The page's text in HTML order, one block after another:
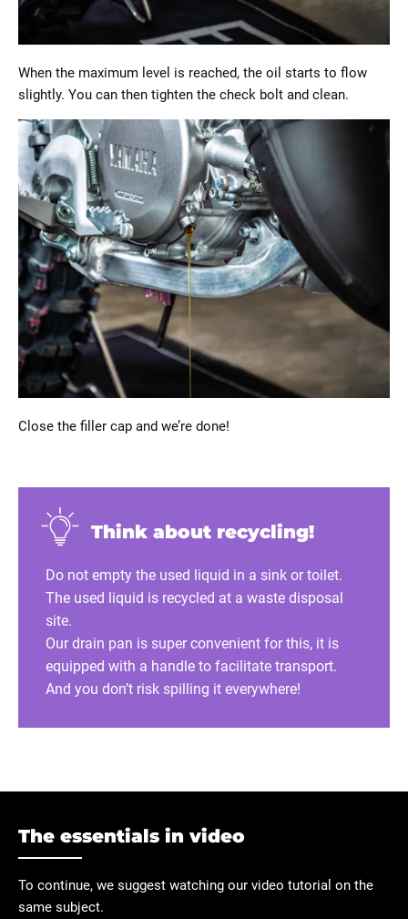
When the maximum level is reached, the oil starts to flow
slightly. You can then tighten the check bolt and clean.
Close the filler cap and we’re done!
Think about recycling!
Do not empty the used liquid in a sink or toilet.
The used liquid is recycled at a waste disposal
site.
Our drain pan is super convenient for this, it is
equipped with a handle to facilitate transport.
And you don’t risk spilling it everywhere!
The essentials in video
To continue, we suggest watching our video tutorial on the
same subject.